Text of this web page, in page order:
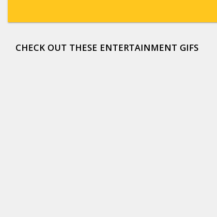
CHECK OUT THESE ENTERTAINMENT GIFS